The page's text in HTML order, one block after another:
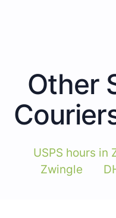
Other
USPS hours in
Zwingle